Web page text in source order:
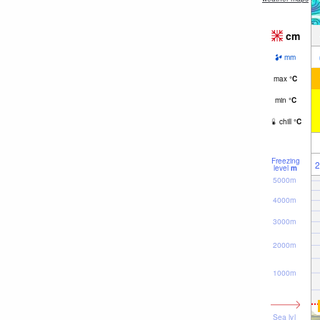
cm
mm
max °C
min °C
chill °C
Freezing
level m
Sea lvl
1000m
2000m
3000m
4000m
5000m